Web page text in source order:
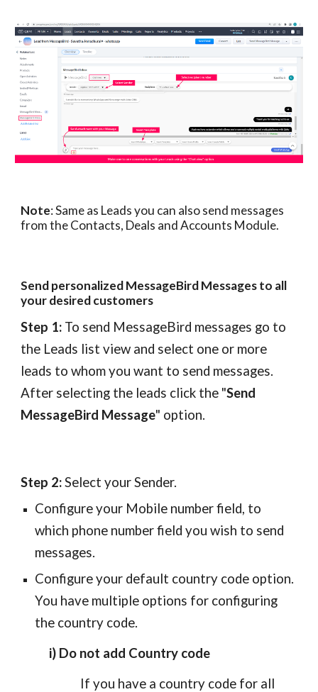
Note: Same as Leads you can also send messages
from the Contacts, Deals and Accounts Module.
Send personalized MessageBird Messages to all
your desired customers
Step 1: To send MessageBird messages go to
the Leads list view and select one or more
leads to whom you want to send messages.
After selecting the leads click the "Send
MessageBird Message" option.
Step 2:Select your Sender.
Configure your Mobile number field, to
which phone number field you wish to send
messages.
Configure your default country code option.
You have multiple options for configuring
the country code.
i) Do not add Country code
If you have a country code for all